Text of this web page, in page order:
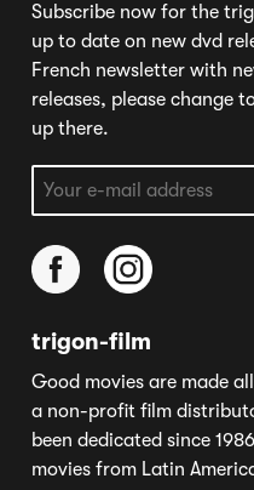
Subscribe now for the
up to date on new dvd
French newsletter with
releases, please change
up there.
trigon-film
Good movies are made
a non-profit film
been dedicated since
movies from Latin